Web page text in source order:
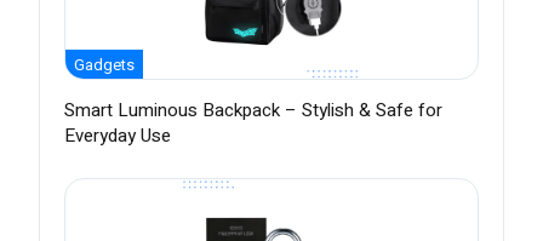
Gadgets
Smart Luminous Backpack – Stylish & Safe for
Everyday Use